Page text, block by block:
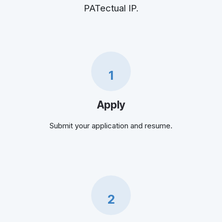
PATectual IP.
1
Apply
Submit your application and resume.
2